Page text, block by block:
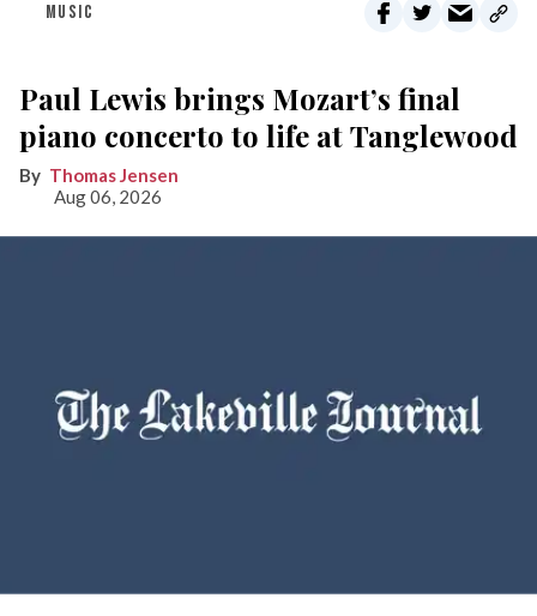
MUSIC
Paul Lewis brings Mozart’s final
piano concerto to life at Tanglewood
Thomas Jensen
Aug 06, 2026